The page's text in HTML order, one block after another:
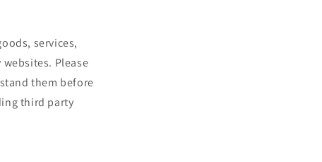
services,
Please
them before
third party